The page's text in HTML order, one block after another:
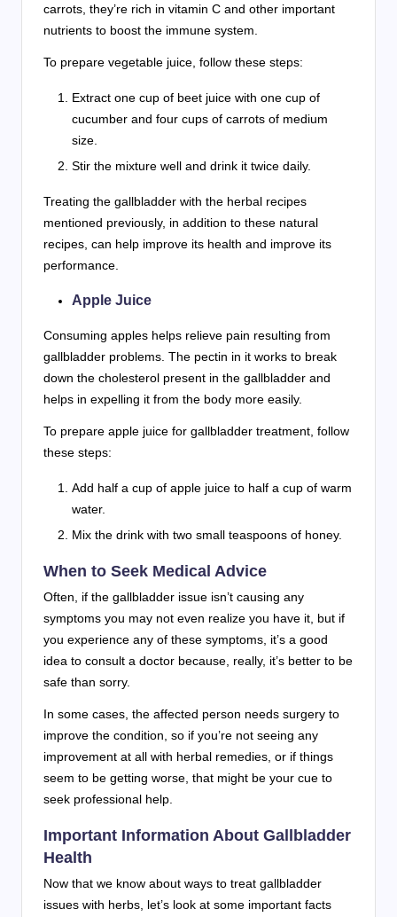
carrots, they’re rich in vitamin C and other important
nutrients to boost the immune system.
To prepare vegetable juice, follow these steps:
Extract one cup of beet juice with one cup of
cucumber and four cups of carrots of medium
size.
Stir the mixture well and drink it twice daily.
Treating the gallbladder with the herbal recipes
mentioned previously, in addition to these natural
recipes, can help improve its health and improve its
performance.
Apple Juice
Consuming apples helps relieve pain resulting from
gallbladder problems. The pectin in it works to break
down the cholesterol present in the gallbladder and
helps in expelling it from the body more easily.
To prepare apple juice for gallbladder treatment, follow
these steps:
Add half a cup of apple juice to half a cup of warm
water.
Mix the drink with two small teaspoons of honey.
When to Seek Medical Advice
Often, if the gallbladder issue isn’t causing any
symptoms you may not even realize you have it, but if
you experience any of these symptoms, it’s a good
idea to consult a doctor because, really, it’s better to be
safe than sorry.
In some cases, the affected person needs surgery to
improve the condition, so if you’re not seeing any
improvement at all with herbal remedies, or if things
seem to be getting worse, that might be your cue to
seek professional help.
Important Information About Gallbladder
Health
Now that we know about ways to treat gallbladder
issues with herbs, let’s look at some important facts